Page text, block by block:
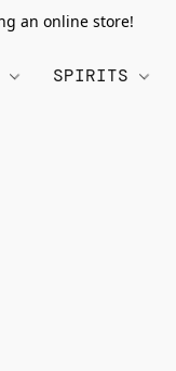
an online store!
SPIRITS